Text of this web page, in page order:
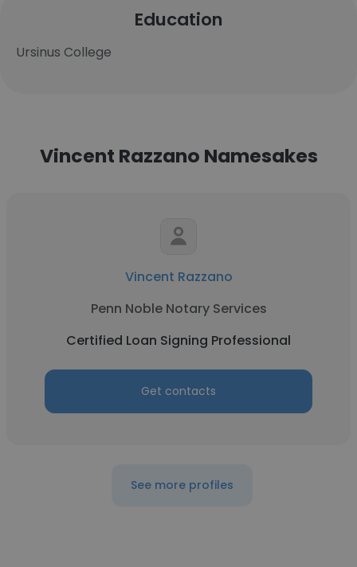
Education
Ursinus College
Vincent Razzano Namesakes
Vincent Razzano
Penn Noble Notary Services
Certified Loan Signing Professional
Get contacts
See more profiles